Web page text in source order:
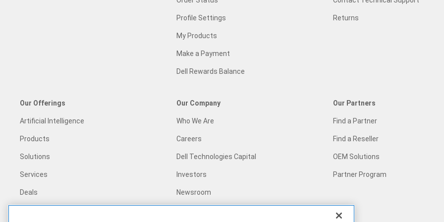
Profile Settings
My Products
Make a Payment
Dell Rewards Balance
Returns
Our Offerings
Artificial Intelligence
Products
Solutions
Services
Deals
Our Company
Who We Are
Careers
Dell Technologies Capital
Investors
Newsroom
Our Partners
Find a Partner
Find a Reseller
OEM Solutions
Partner Program